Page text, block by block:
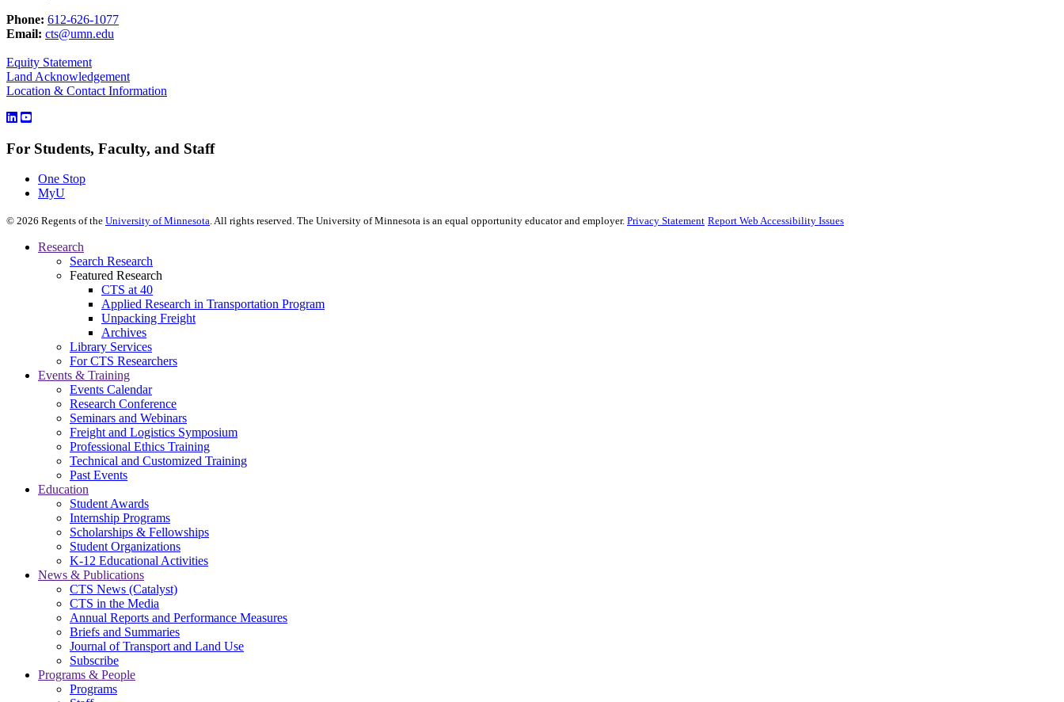
Phone: 612-626-1077
Email: cts@umn.edu
Equity Statement
Land Acknowledgement
Location & Contact Information
For Students, Faculty, and Staff
One Stop
MyU
© 2026 Regents of the University of Minnesota. All rights reserved. The University of Minnesota is an equal opportunity educator and employer. Privacy Statement Report Web Accessibility Issues
Research
Search Research
Featured Research
CTS at 40
Applied Research in Transportation Program
Unpacking Freight
Archives
Library Services
For CTS Researchers
Events & Training
Events Calendar
Research Conference
Seminars and Webinars
Freight and Logistics Symposium
Professional Ethics Training
Technical and Customized Training
Past Events
Education
Student Awards
Internship Programs
Scholarships & Fellowships
Student Organizations
K-12 Educational Activities
News & Publications
CTS News (Catalyst)
CTS in the Media
Annual Reports and Performance Measures
Briefs and Summaries
Journal of Transport and Land Use
Subscribe
Programs & People
Programs